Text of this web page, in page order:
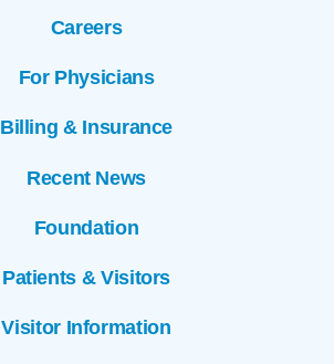
Careers
For Physicians
Billing & Insurance
Recent News
Foundation
Patients & Visitors
Visitor Information